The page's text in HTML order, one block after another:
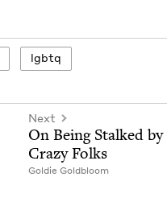
lgbtq
Next
On Being Stalked by
Crazy Folks
Goldie Gold­bloom